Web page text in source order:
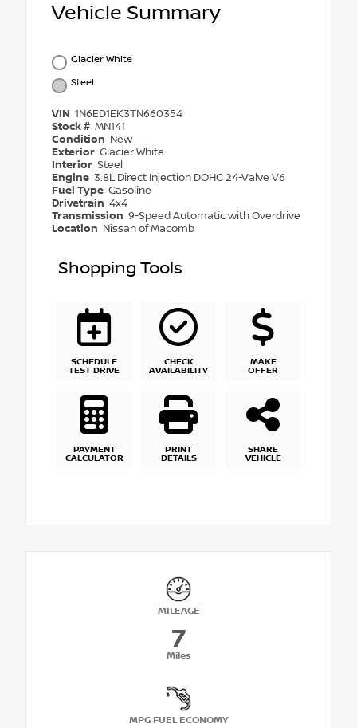
Vehicle Summary
Glacier White
Steel
VIN 1N6ED1EK3TN660354
Stock # MN141
Condition New
Exterior Glacier White
Interior Steel
Engine 3.8L Direct Injection DOHC 24-Valve V6
Fuel Type Gasoline
Drivetrain 4x4
Transmission 9-Speed Automatic with Overdrive
Location Nissan of Macomb
Shopping Tools
SCHEDULE
TEST DRIVE
CHECK
AVAILABILITY
MAKE
OFFER
PAYMENT
CALCULATOR
PRINT
DETAILS
SHARE
VEHICLE
MILEAGE
7
Miles
MPG FUEL ECONOMY